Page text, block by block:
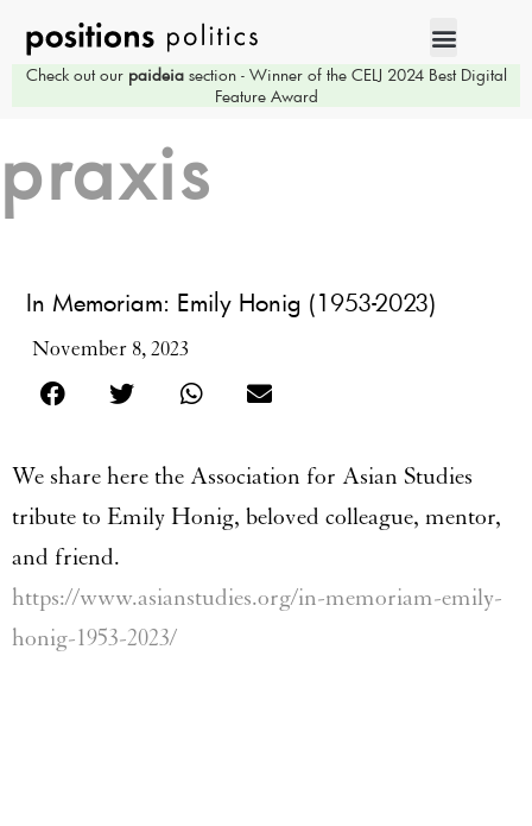
Check out our paideiasection - Winner of the CELJ 2024 Best Digital
Feature Award
praxis
In Memoriam: Emily Honig (1953-2023)
November 8, 2023
We share here the Association for Asian Studies
tribute to Emily Honig, beloved colleague, mentor,
and friend.
https://www.asianstudies.org/in-memoriam-emily-
honig-1953-2023/